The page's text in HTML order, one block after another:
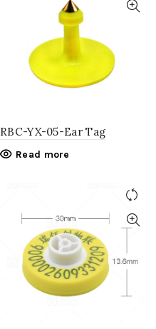
RBC-YX-05-Ear Tag
Read more